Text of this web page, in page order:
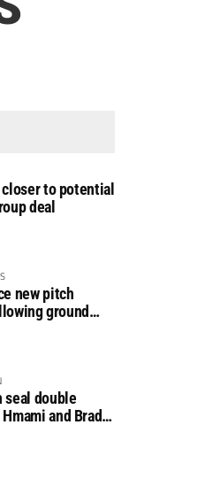
to potential
deal
new pitch
ground
seal double
and Brad